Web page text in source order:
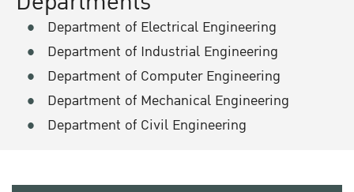
Department of Electrical Engineering
Department of Industrial Engineering
Department of Computer Engineering
Department of Mechanical Engineering
Department of Civil Engineering